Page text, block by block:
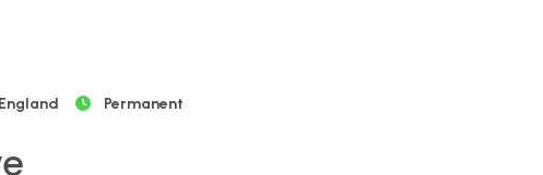
Permanent